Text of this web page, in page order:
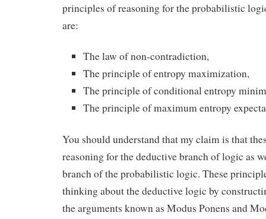
principles of reasoning for the probabilistic
are:
The law of non-contradiction,
The principle of entropy maximization,
The principle of conditional entropy
The principle of maximum entropy
You should understand that my claim is that
reasoning for the deductive branch of logic as
branch of the probabilistic logic. These
thinking about the deductive logic by
the arguments known as Modus Ponens and